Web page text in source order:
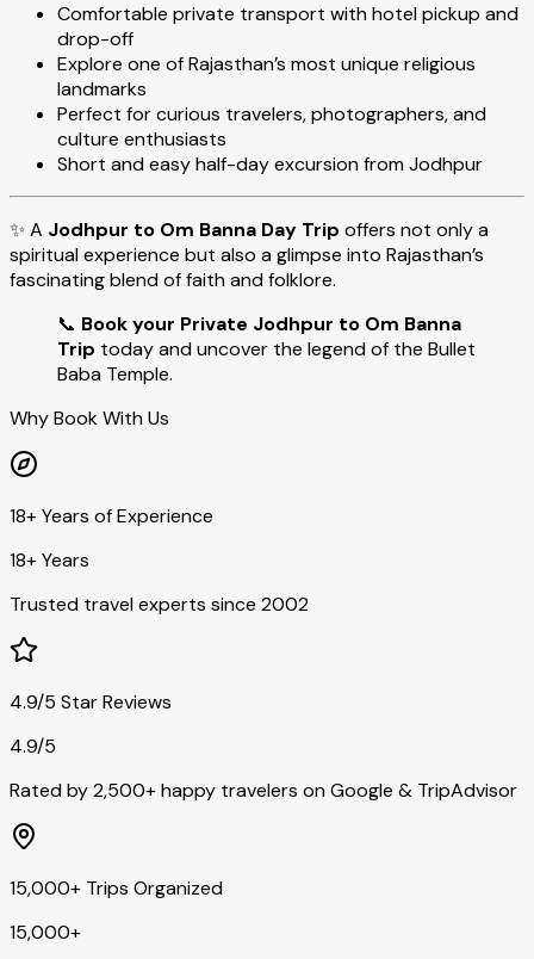
Comfortable private transport with hotel pickup and
drop-off
Explore one of Rajasthan’s most unique religious
landmarks
Perfect for curious travelers, photographers, and
culture enthusiasts
Short and easy half-day excursion from Jodhpur
✨ A Jodhpur to Om Banna Day Trip offers not only a
spiritual experience but also a glimpse into Rajasthan’s
fascinating blend of faith and folklore.
📞 Book your Private Jodhpur to Om Banna
Trip today and uncover the legend of the Bullet
Baba Temple.
Why Book With Us
18+ Years of Experience
18+ Years
Trusted travel experts since 2002
4.9/5 Star Reviews
4.9/5
Rated by 2,500+ happy travelers on Google & TripAdvisor
15,000+ Trips Organized
15,000+